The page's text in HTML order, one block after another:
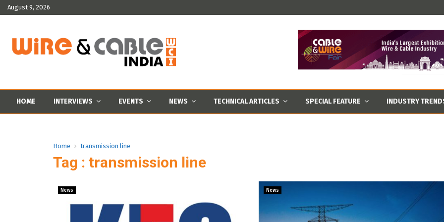
August 9, 2026
HOME INTERVIEWS EVENTS NEWS TECHNICAL ARTICLES SPECIAL FEATURE INDUSTRY
Home transmission line
Tag : transmission line
News News